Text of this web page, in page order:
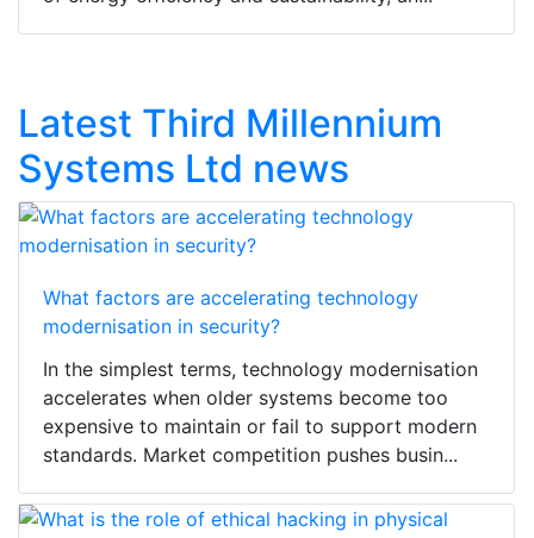
Latest Third Millennium
Systems Ltd news
What factors are accelerating technology
modernisation in security?
In the simplest terms, technology modernisation
accelerates when older systems become too
expensive to maintain or fail to support modern
standards. Market competition pushes busin...